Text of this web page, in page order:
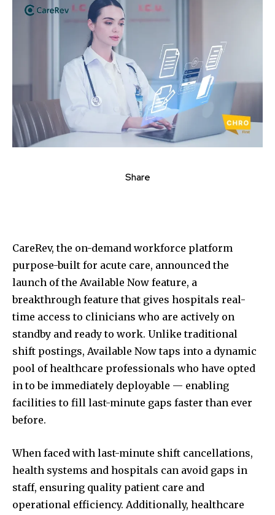
Share
CareRev, the on-demand workforce platform
purpose-built for acute care, announced the
launch of the Available Now feature, a
breakthrough feature that gives hospitals real-
time access to clinicians who are actively on
standby and ready to work. Unlike traditional
shift postings, Available Now taps into a dynamic
pool of healthcare professionals who have opted
in to be immediately deployable — enabling
facilities to fill last-minute gaps faster than ever
before.
When faced with last-minute shift cancellations,
health systems and hospitals can avoid gaps in
staff, ensuring quality patient care and
operational efficiency. Additionally, healthcare